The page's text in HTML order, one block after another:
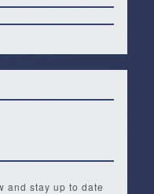
and stay up to date